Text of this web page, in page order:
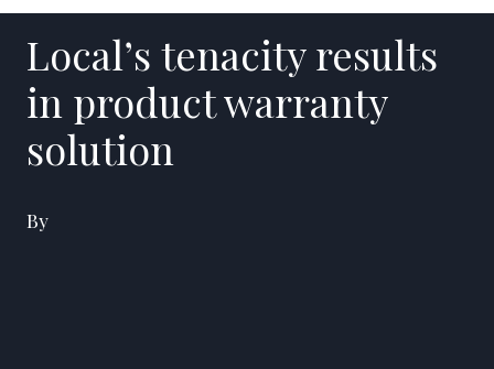
Local’s tenacity results
in product warranty
solution
By